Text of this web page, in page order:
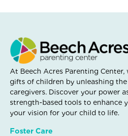
At Beech Acres Parenting
gifts of children by unleashing
caregivers. Discover your power
strength-based tools to enhance
your vision for your child to life.
Foster Care